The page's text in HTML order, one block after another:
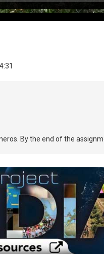
By the end of the